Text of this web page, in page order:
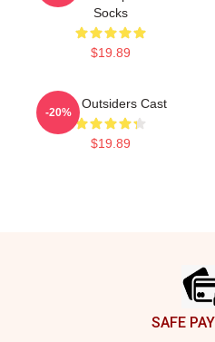
Socks
$19.89
The Outsiders Cast
$19.89
-20%
SAFE